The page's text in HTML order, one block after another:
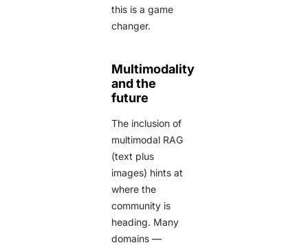
this is a game
changer.
Multimodality
and the
future
The inclusion of
multimodal RAG
(text plus
images) hints at
where the
community is
heading. Many
domains —